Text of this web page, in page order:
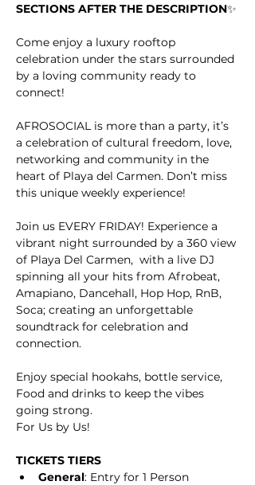
SECTIONS AFTER THE DESCRIPTION✨
Come enjoy a luxury rooftop
celebration under the stars surrounded
by a loving community ready to
connect!
AFROSOCIAL is more than a party, it’s
a celebration of cultural freedom, love,
networking and community in the
heart of Playa del Carmen. Don’t miss
this unique weekly experience!
Join us EVERY FRIDAY! Experience a
vibrant night surrounded by a 360 view
of Playa Del Carmen,  with a live DJ
spinning all your hits from Afrobeat,
Amapiano, Dancehall, Hop Hop, RnB,
Soca; creating an unforgettable
soundtrack for celebration and
connection.
Enjoy special hookahs, bottle service,
Food and drinks to keep the vibes
going strong.
For Us by Us!
TICKETS TIERS
General: Entry for 1 Person